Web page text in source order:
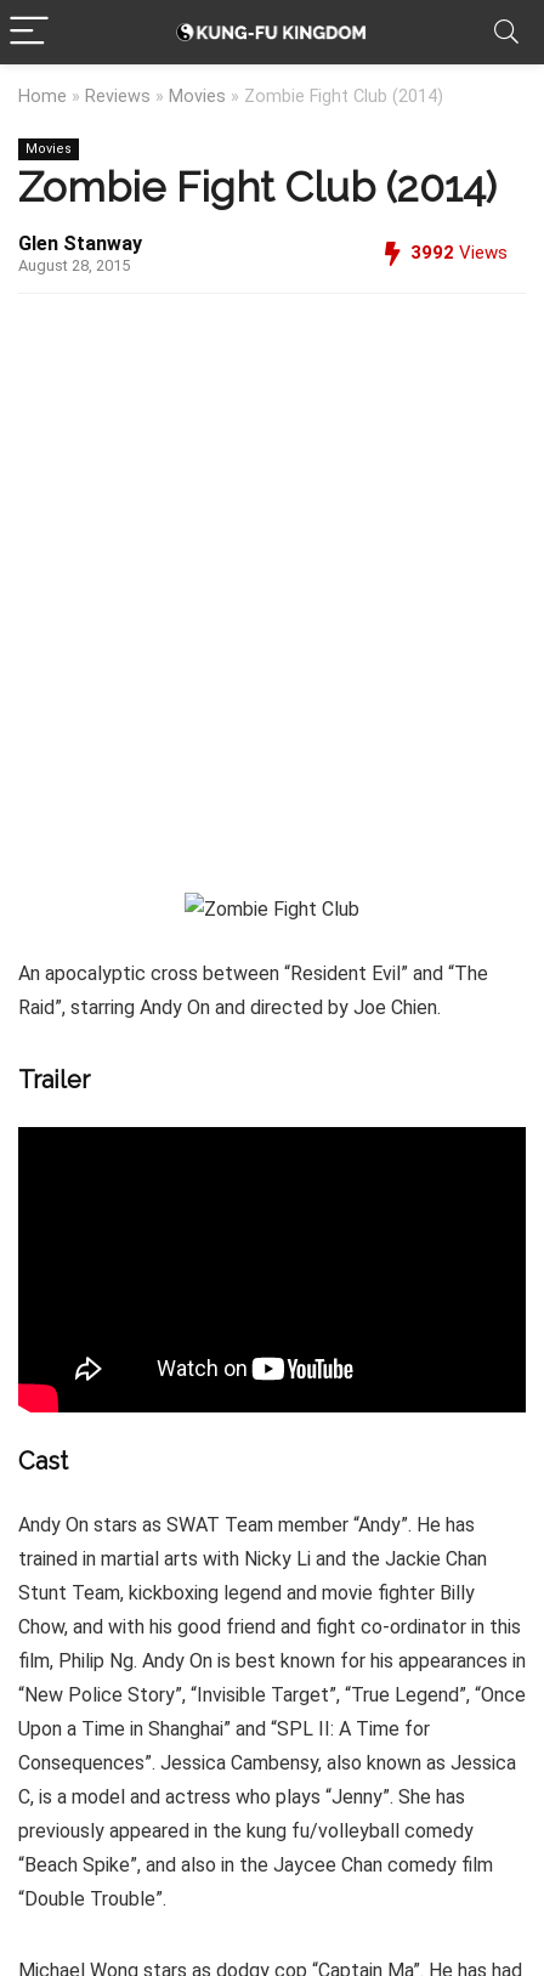
Home » Reviews » Movies » Zombie Fight Club (2014)
Movies
Zombie Fight Club (2014)
Glen Stanway
August 28, 2015
3992 Views
An apocalyptic cross between “Resident Evil” and “The
Raid”, starring Andy On and directed by Joe Chien.
Trailer
Cast
Andy On stars as SWAT Team member “Andy”. He has
trained in martial arts with Nicky Li and the Jackie Chan
Stunt Team, kickboxing legend and movie fighter Billy
Chow, and with his good friend and fight co-ordinator in this
film, Philip Ng. Andy On is best known for his appearances in
“New Police Story”, “Invisible Target”, “True Legend”, “Once
Upon a Time in Shanghai” and “SPL II: A Time for
Consequences”. Jessica Cambensy, also known as Jessica
C, is a model and actress who plays “Jenny”. She has
previously appeared in the kung fu/volleyball comedy
“Beach Spike”, and also in the Jaycee Chan comedy film
“Double Trouble”.
Michael Wong stars as dodgy cop “Captain Ma”. He has had